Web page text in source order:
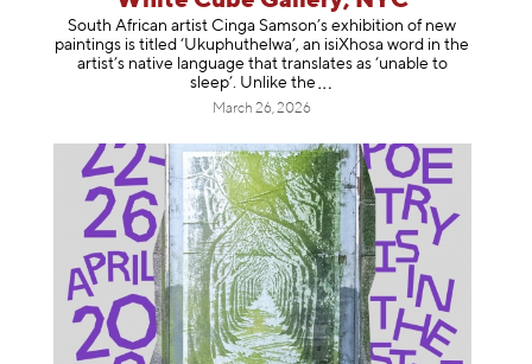
South African artist Cinga Samson’s exhibition of new
paintings is titled ‘Ukuphuthelwa’, an isiXhosa word in the
artist’s native language that translates as ‘unable to
sleep’. Unlike the
March 26, 2026